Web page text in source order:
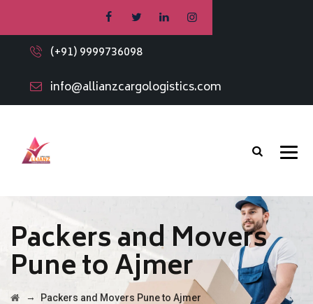
(+91) 9999736098
info@allianzcargologistics.com
Packers and Movers
Pune to Ajmer
→ Packers and Movers Pune to Ajmer